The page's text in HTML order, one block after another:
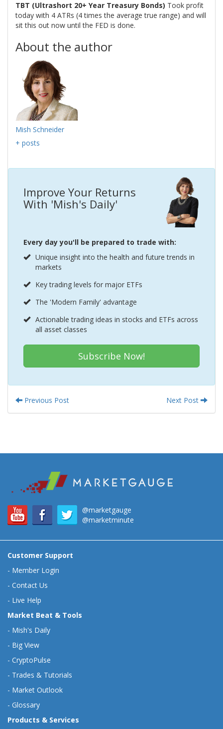
TBT (Ultrashort 20+ Year Treasury Bonds) Took profit
today with 4 ATRs (4 times the average true range) and will
sit this out now until the FED is done.
About the author
Mish Schneider
+ posts
Improve Your Returns
With 'Mish's Daily'
Every day you'll be prepared to trade with:
Unique insight into the health and future trends in
markets
Key trading levels for major ETFs
The 'Modern Family' advantage
Actionable trading ideas in stocks and ETFs across
all asset classes
Subscribe Now!
Previous Post Next Post
@marketgauge
@marketminute
Customer Support
- Member Login
- Contact Us
- Live Help
Market Beat & Tools
- Mish's Daily
- Big View
- CryptoPulse
- Trades & Tutorials
- Market Outlook
- Glossary
Products & Services